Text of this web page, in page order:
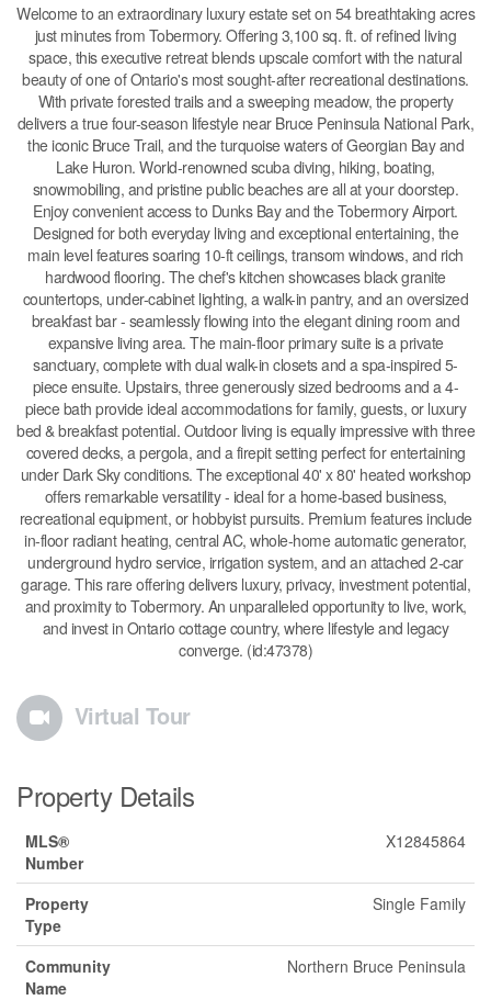
Welcome to an extraordinary luxury estate set on 54 breathtaking acres
just minutes from Tobermory. Offering 3,100 sq. ft. of refined living
space, this executive retreat blends upscale comfort with the natural
beauty of one of Ontario's most sought-after recreational destinations.
With private forested trails and a sweeping meadow, the property
delivers a true four-season lifestyle near Bruce Peninsula National Park,
the iconic Bruce Trail, and the turquoise waters of Georgian Bay and
Lake Huron. World-renowned scuba diving, hiking, boating,
snowmobiling, and pristine public beaches are all at your doorstep.
Enjoy convenient access to Dunks Bay and the Tobermory Airport.
Designed for both everyday living and exceptional entertaining, the
main level features soaring 10-ft ceilings, transom windows, and rich
hardwood flooring. The chef's kitchen showcases black granite
countertops, under-cabinet lighting, a walk-in pantry, and an oversized
breakfast bar - seamlessly flowing into the elegant dining room and
expansive living area. The main-floor primary suite is a private
sanctuary, complete with dual walk-in closets and a spa-inspired 5-
piece ensuite. Upstairs, three generously sized bedrooms and a 4-
piece bath provide ideal accommodations for family, guests, or luxury
bed & breakfast potential. Outdoor living is equally impressive with three
covered decks, a pergola, and a firepit setting perfect for entertaining
under Dark Sky conditions. The exceptional 40' x 80' heated workshop
offers remarkable versatility - ideal for a home-based business,
recreational equipment, or hobbyist pursuits. Premium features include
in-floor radiant heating, central AC, whole-home automatic generator,
underground hydro service, irrigation system, and an attached 2-car
garage. This rare offering delivers luxury, privacy, investment potential,
and proximity to Tobermory. An unparalleled opportunity to live, work,
and invest in Ontario cottage country, where lifestyle and legacy
converge. (id:47378)
Virtual Tour
Property Details
MLS®
Number
X12845864
Property
Type
Single Family
Community
Name
Northern Bruce Peninsula